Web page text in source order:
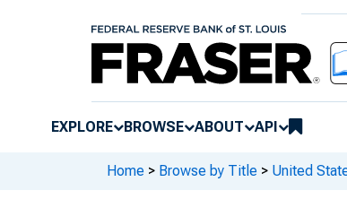
EXPLORE BROWSE ABOUT API
Home > Browse by Title > United